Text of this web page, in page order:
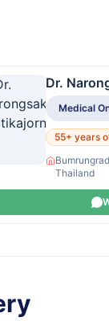
Dr.
Medical
55+ years
Thailand